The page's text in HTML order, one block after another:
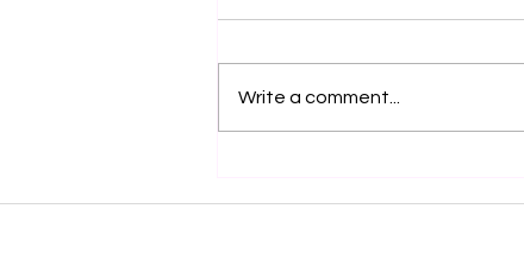
Achievement at the Woodland Indian Art
Write a comment...